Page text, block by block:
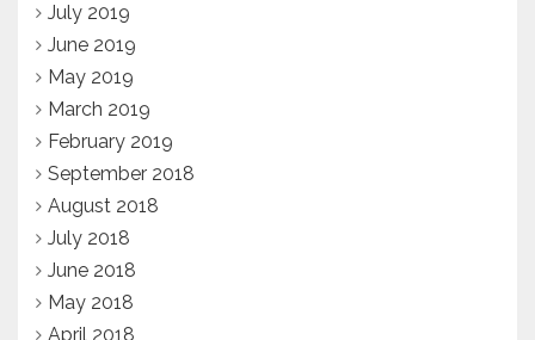
July 2019
June 2019
May 2019
March 2019
February 2019
September 2018
August 2018
July 2018
June 2018
May 2018
April 2018